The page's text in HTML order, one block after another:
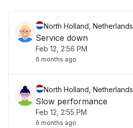
North Holland, Netherlands
Service down
Feb 12, 2:56 PM
6 months ago
North Holland, Netherlands
Slow performance
Feb 12, 2:55 PM
6 months ago